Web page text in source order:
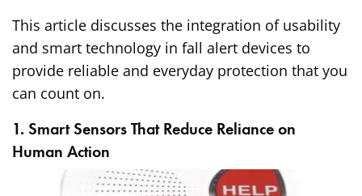
This article discusses the integration of usability
and smart technology in fall alert devices to
provide reliable and everyday protection that you
can count on.
1. Smart Sensors That Reduce Reliance on
Human Action